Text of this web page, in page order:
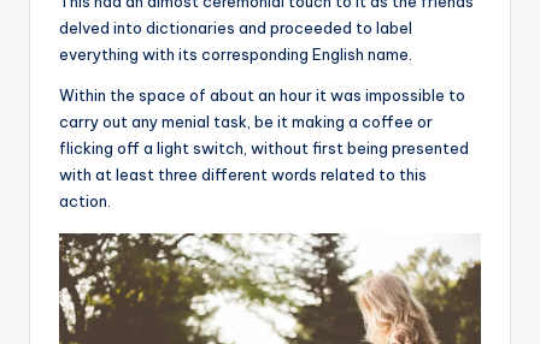
delved into dictionaries and proceeded to label
everything with its corresponding English name.
Within the space of about an hour it was impossible to
carry out any menial task, be it making a coffee or
flicking off a light switch, without first being presented
with at least three different words related to this
action.